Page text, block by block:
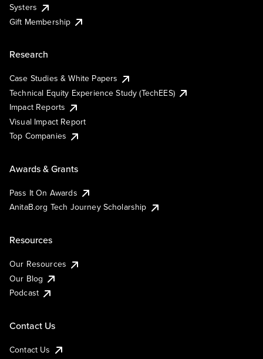
Systers
Gift Membership
Research
Case Studies & White Papers
Technical Equity Experience Study (TechEES)
Impact Reports
Visual Impact Report
Top Companies
Awards & Grants
Pass It On Awards
AnitaB.org Tech Journey Scholarship
Resources
Our Resources
Our Blog
Podcast
Contact Us
Contact Us